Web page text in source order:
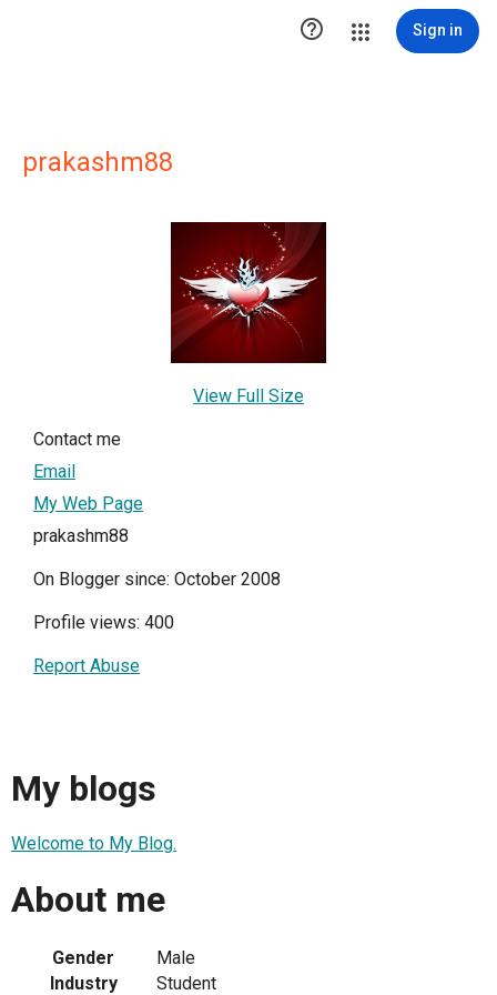
 Sign in
prakashm88
View Full Size
Contact me
Email
My Web Page
prakashm88
On Blogger since: October 2008
Profile views: 400
Report Abuse
My blogs
Welcome to My Blog.
About me
Gender
Male
Industry
Student